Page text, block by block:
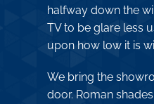
halfway down the
TV to be glare less
upon how low it is
We bring the
door. Roman